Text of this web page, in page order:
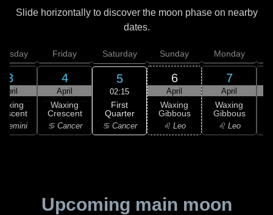
Slide horizontally to discover the moon phase on nearby
dates.
3
April
Gemini
Friday
4
April
Waxing
Crescent
♋ Cancer
Saturday
5
02:15
First
Quarter
♋ Cancer
Sunday
6
April
Waxing
Gibbous
♌ Leo
Monday
7
April
Waxing
Gibbous
♌ Leo
Upcoming main moon